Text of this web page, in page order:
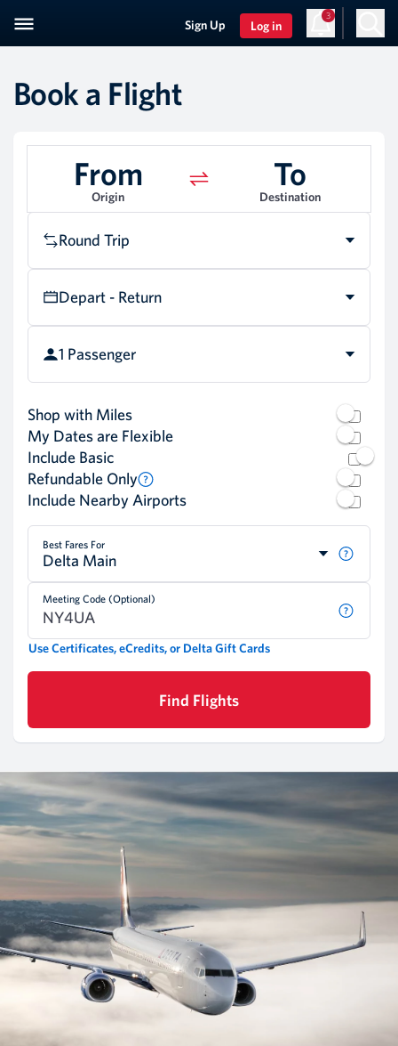
Sign Up Log in
3
Book a Flight
From
Origin
To
Destination
Round Trip
Depart - Return
1 Passenger
Shop with Miles
My Dates are Flexible
Include Basic
Refundable Only
Include Nearby Airports
Best Fares For
Delta Main
Meeting Code (Optional)
Use Certificates, eCredits, or Delta Gift Cards
Find Flights